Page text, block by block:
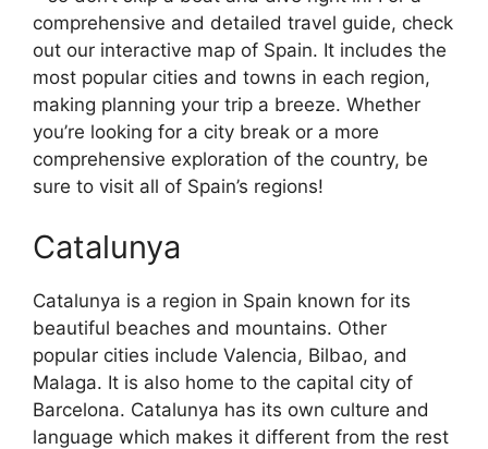
comprehensive and detailed travel guide, check
out our interactive map of Spain. It includes the
most popular cities and towns in each region,
making planning your trip a breeze. Whether
you’re looking for a city break or a more
comprehensive exploration of the country, be
sure to visit all of Spain’s regions!
Catalunya
Catalunya is a region in Spain known for its
beautiful beaches and mountains. Other
popular cities include Valencia, Bilbao, and
Malaga. It is also home to the capital city of
Barcelona. Catalunya has its own culture and
language which makes it different from the rest